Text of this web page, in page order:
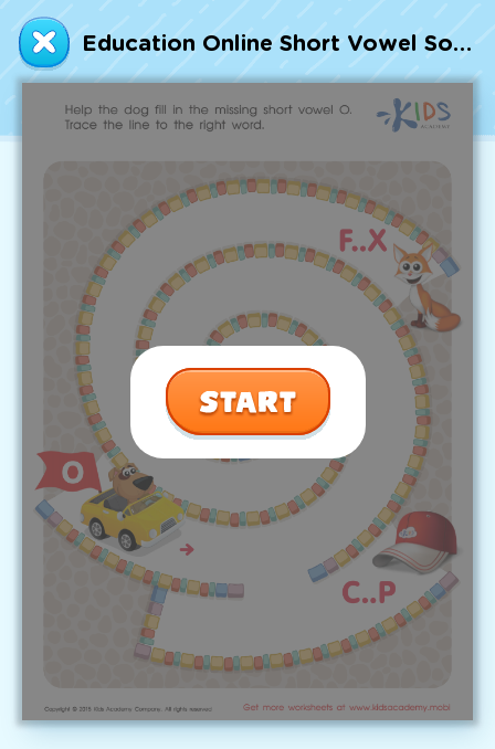
Education Online Short Vowel Sound O Worksheet
Talented and Gifted
7,000+ learning activities based on
Common Core standards:
All subjects covered: Math, Reading, Writing,
Social Studies, Science, and more.
Interactive worksheets, immersive games,
quizzes, storybooks, songs, and teacher-led
videos.
Designed with experts in early education.